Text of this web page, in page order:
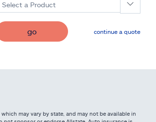
Select a Product
go continue a quote
may vary by state, and may not be available in